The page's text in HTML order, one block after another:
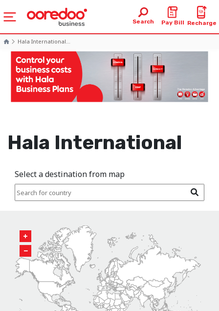
Search Pay Bill Recharge
Hala International...
Hala International
Select a destination from map
+
−